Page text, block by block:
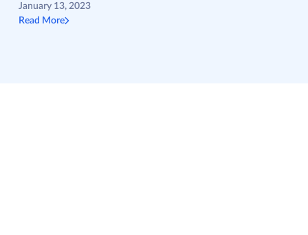
January 13, 2023
Read More